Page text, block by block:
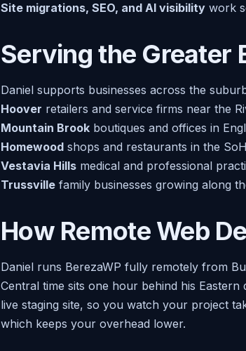
Site migrations, SEO, and AI visibility work
Serving the Greater
Daniel supports businesses across the
Hoover retailers and service firms near the
Mountain Brook boutiques and offices in
Homewood shops and restaurants in the
Vestavia Hills medical and professional
Trussville family businesses growing along
How Remote Web
Daniel runs BerezaWP fully remotely from
Central time sits one hour behind his
live staging site, so you watch your project
which keeps your overhead lower.